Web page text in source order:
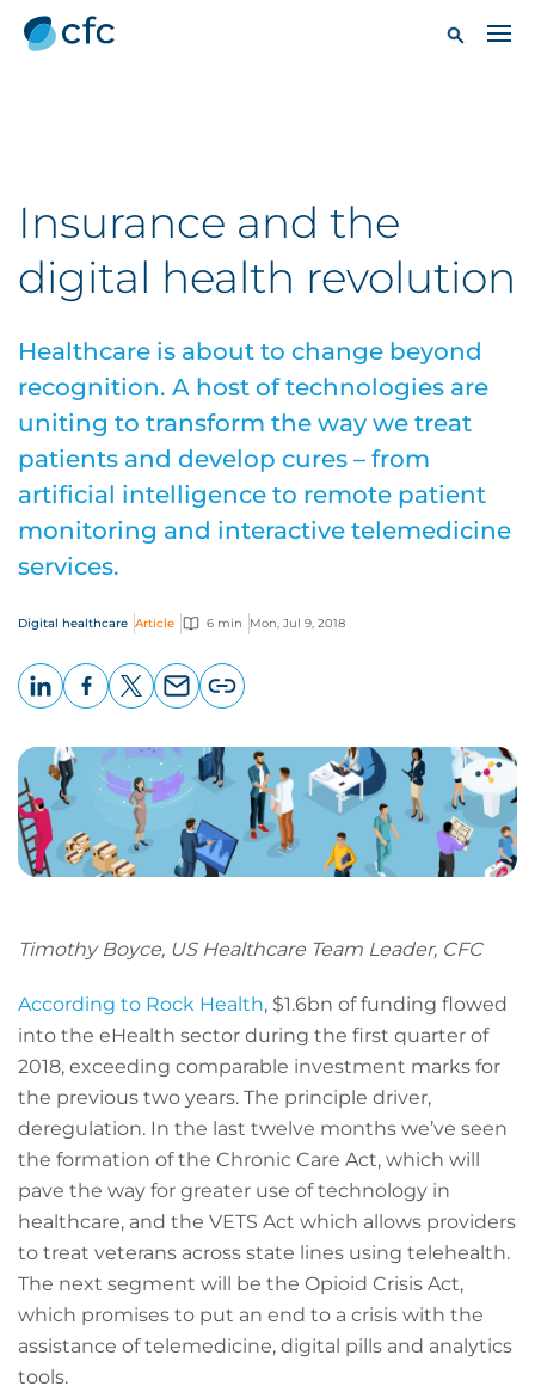
Insurance and the
digital health revolution
Healthcare is about to change beyond
recognition. A host of technologies are
uniting to transform the way we treat
patients and develop cures – from
artificial intelligence to remote patient
monitoring and interactive telemedicine
services.
Digital healthcare Article 6 min Mon, Jul 9, 2018
page
URL
Timothy Boyce, US Healthcare Team Leader, CFC
According to Rock Health, $1.6bn of funding flowed
into the eHealth sector during the first quarter of
2018, exceeding comparable investment marks for
the previous two years. The principle driver,
deregulation. In the last twelve months we’ve seen
the formation of the Chronic Care Act, which will
pave the way for greater use of technology in
healthcare, and the VETS Act which allows providers
to treat veterans across state lines using telehealth.
The next segment will be the Opioid Crisis Act,
which promises to put an end to a crisis with the
assistance of telemedicine, digital pills and analytics
tools.